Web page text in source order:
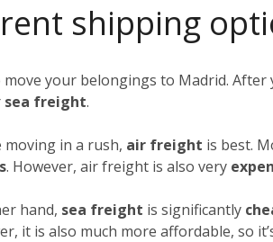
shipping
move your belongings to Madrid.
sea freight.
moving in a rush, air freight is best.
. However, air freight is also very
hand, sea freight is significantly
it is also much more affordable, so